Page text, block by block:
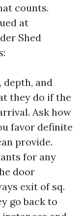
counts.
at
Shed
depth, and
they do if the
Ask how
favor definite
provide.
for any
door
exit of sq.
go back to